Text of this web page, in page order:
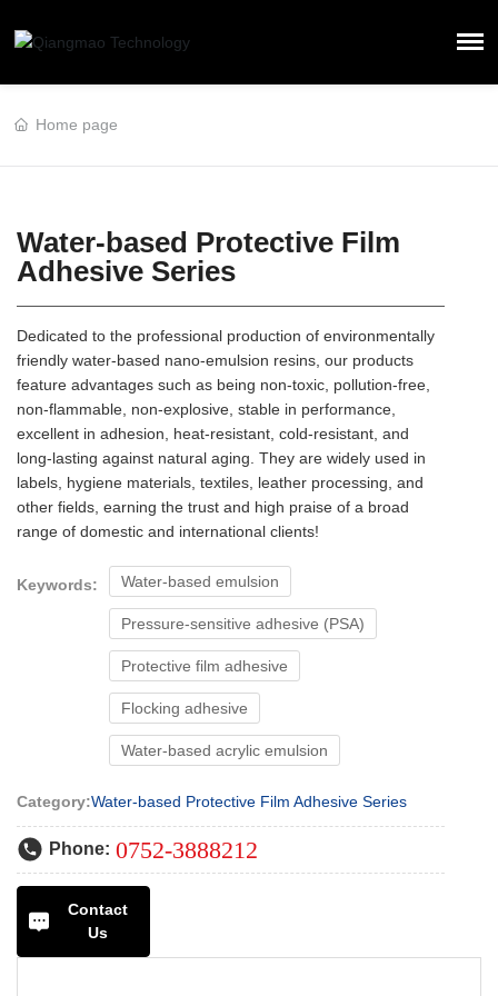
Home page
Water-based Protective Film
Adhesive Series
Dedicated to the professional production of environmentally
friendly water-based nano-emulsion resins, our products
feature advantages such as being non-toxic, pollution-free,
non-flammable, non-explosive, stable in performance,
excellent in adhesion, heat-resistant, cold-resistant, and
long-lasting against natural aging. They are widely used in
labels, hygiene materials, textiles, leather processing, and
other fields, earning the trust and high praise of a broad
range of domestic and international clients!
Keywords: Water-based emulsion
Pressure-sensitive adhesive (PSA)
Protective film adhesive
Flocking adhesive
Water-based acrylic emulsion
Category:Water-based Protective Film Adhesive Series
Phone: 0752-3888212
Contact
Us